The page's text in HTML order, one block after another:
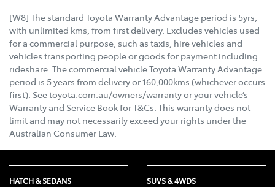
[W8] The standard Toyota Warranty Advantage period is 5yrs,
with unlimited kms, from first delivery. Excludes vehicles used
for a commercial purpose, such as taxis, hire vehicles and
vehicles transporting people or goods for payment including
rideshare. The commercial vehicle Toyota Warranty Advantage
period is 5 years from delivery or 160,000kms (whichever occurs
first). See toyota.com.au/owners/warranty or your vehicle’s
Warranty and Service Book for T&Cs. This warranty does not
limit and may not necessarily exceed your rights under the
Australian Consumer Law.
HATCH & SEDANS SUVS & 4WDS